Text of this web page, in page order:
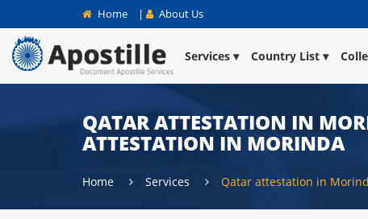
Home | About Us
Services Country List
QATAR ATTESTATION IN
ATTESTATION IN MORINDA
Home Services Qatar attestation in